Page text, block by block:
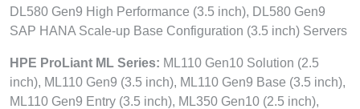
DL580 Gen9 High Performance (3.5 inch), DL580 Gen9
SAP HANA Scale-up Base Configuration (3.5 inch) Servers
HPE ProLiant ML Series: ML110 Gen10 Solution (2.5
inch), ML110 Gen9 (3.5 inch), ML110 Gen9 Base (3.5 inch),
ML110 Gen9 Entry (3.5 inch), ML350 Gen10 (2.5 inch),